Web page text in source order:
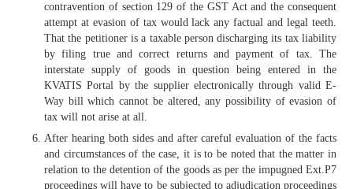
contravention of section 129 of the GST Act and the consequent
attempt at evasion of tax would lack any factual and legal teeth.
That the petitioner is a taxable person discharging its tax liability
by filing true and correct returns and payment of tax. The
interstate supply of goods in question being entered in the
KVATIS Portal by the supplier electronically through valid E-
Way bill which cannot be altered, any possibility of evasion of
tax will not arise at all.
After hearing both sides and after careful evaluation of the facts
and circumstances of the case, it is to be noted that the matter in
relation to the detention of the goods as per the impugned Ext.P7
proceedings will have to be subjected to adjudication proceedings